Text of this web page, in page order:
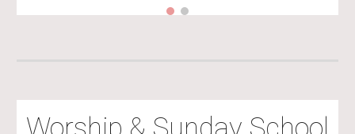
Worship & Sunday School